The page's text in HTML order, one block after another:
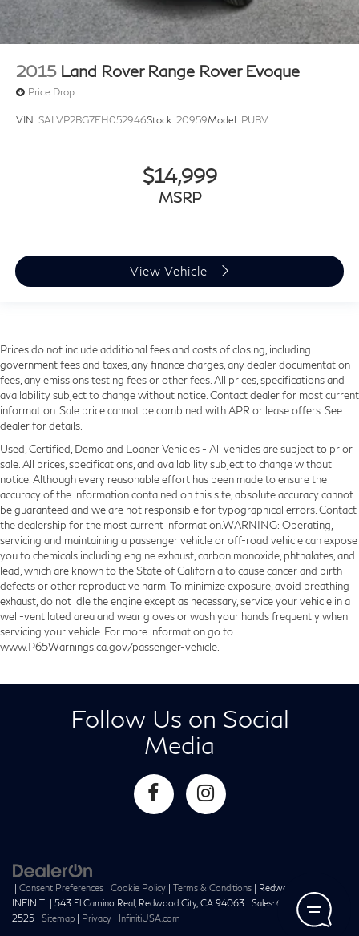
2015 Land Rover Range Rover Evoque
Price Drop
VIN: SALVP2BG7FH052946Stock: 20959Model: PUBV
$14,999
MSRP
View Vehicle
Prices do not include additional fees and costs of closing, including
government fees and taxes, any finance charges, any dealer documentation
fees, any emissions testing fees or other fees. All prices, specifications and
availability subject to change without notice. Contact dealer for most current
information. Sale price cannot be combined with APR or lease offers. See
dealer for details.
Used, Certified, Demo and Loaner Vehicles - All vehicles are subject to prior
sale. All prices, specifications, and availability subject to change without
notice. Although every reasonable effort has been made to ensure the
accuracy of the information contained on this site, absolute accuracy cannot
be guaranteed and we are not responsible for typographical errors. Contact
the dealership for the most current information.WARNING: Operating,
servicing and maintaining a passenger vehicle or off-road vehicle can expose
you to chemicals including engine exhaust, carbon monoxide, phthalates, and
lead, which are known to the State of California to cause cancer and birth
defects or other reproductive harm. To minimize exposure, avoid breathing
exhaust, do not idle the engine except as necessary, service your vehicle in a
well-ventilated area and wear gloves or wash your hands frequently when
servicing your vehicle. For more information go to
www.P65Warnings.ca.gov/passenger-vehicle.
Follow Us on Social
Media
| Consent Preferences | Cookie Policy | Terms & Conditions | Redwood City
INFINITI | 543 El Camino Real, Redwood City, CA 94063 | Sales: 650-241-
2525 | Sitemap | Privacy | InfinitiUSA.com